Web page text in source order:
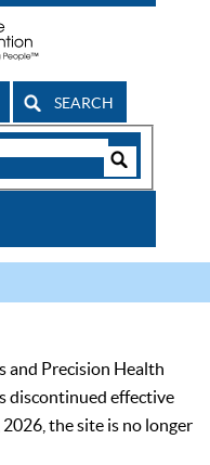
SEARCH
and Precision Health
discontinued effective
the site is no longer